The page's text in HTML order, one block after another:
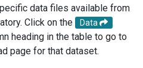
data files available from
Click on the
Data
heading in the table to go to
page for that dataset.